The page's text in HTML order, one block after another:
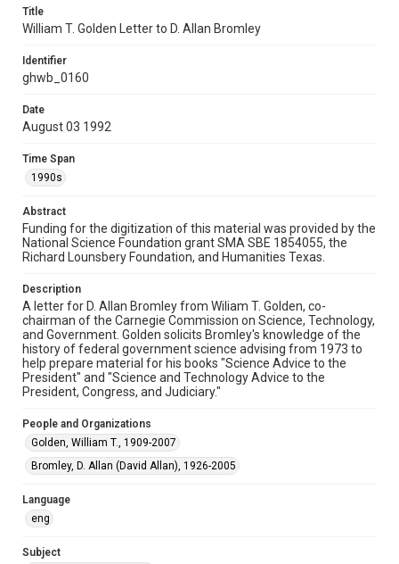
Rights
Format
Format Genre
correspondence
Time Span
1990s
Repository
Special Collections
Special Collections
White House Scientists Archive
Accessibility
This item may have accessibility enhancements created by
AI, which means there might be misspellings and/or
grammatical errors. If you are in need of further remediation,
please fill out this form:
accessible-format-request-form
Title
William T. Golden Letter to D. Allan Bromley
Identifier
ghwb_0160
Date
August 03 1992
Time Span
1990s
Abstract
Funding for the digitization of this material was provided by the
National Science Foundation grant SMA SBE 1854055, the
Richard Lounsbery Foundation, and Humanities Texas.
Description
A letter for D. Allan Bromley from Wiliam T. Golden, co-
chairman of the Carnegie Commission on Science, Technology,
and Government. Golden solicits Bromley's knowledge of the
history of federal government science advising from 1973 to
help prepare material for his books "Science Advice to the
President" and "Science and Technology Advice to the
President, Congress, and Judiciary."
People and Organizations
Golden, William T., 1909-2007
Bromley, D. Allan (David Allan), 1926-2005
Language
eng
Subject